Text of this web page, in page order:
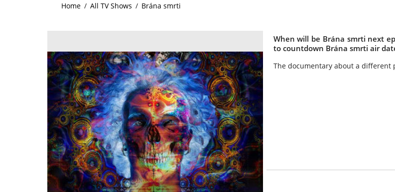
Home / All TV Shows / Brána smrti
When will be Brána smrti next
to countdown Brána smrti air
The documentary about a different